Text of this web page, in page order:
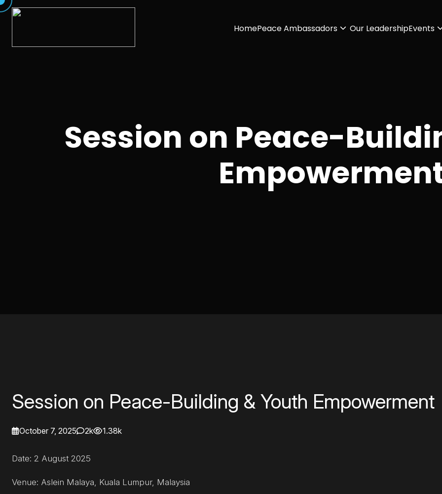
HomePeace Ambassadors Our LeadershipEvents
Session on Peace-
Session on Peace-Building & Youth Empowerment
October 7, 2025 2k 1.38k
Date: 2 August 2025
Venue: Aslein Malaya, Kuala Lumpur, Malaysia